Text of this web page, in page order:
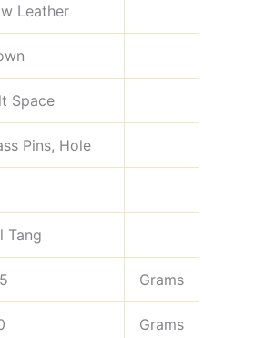
Leather
Space
Pins, Hole
Tang
Grams
Grams